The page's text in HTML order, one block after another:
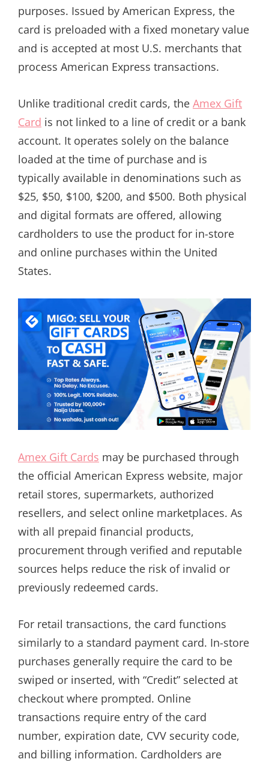
purposes. Issued by American Express, the
card is preloaded with a fixed monetary value
and is accepted at most U.S. merchants that
process American Express transactions.
Unlike traditional credit cards, the Amex Gift
Card is not linked to a line of credit or a bank
account. It operates solely on the balance
loaded at the time of purchase and is
typically available in denominations such as
$25, $50, $100, $200, and $500. Both physical
and digital formats are offered, allowing
cardholders to use the product for in-store
and online purchases within the United
States.
Amex Gift Cards may be purchased through
the official American Express website, major
retail stores, supermarkets, authorized
resellers, and select online marketplaces. As
with all prepaid financial products,
procurement through verified and reputable
sources helps reduce the risk of invalid or
previously redeemed cards.
For retail transactions, the card functions
similarly to a standard payment card. In-store
purchases generally require the card to be
swiped or inserted, with “Credit” selected at
checkout where prompted. Online
transactions require entry of the card
number, expiration date, CVV security code,
and billing information. Cardholders are